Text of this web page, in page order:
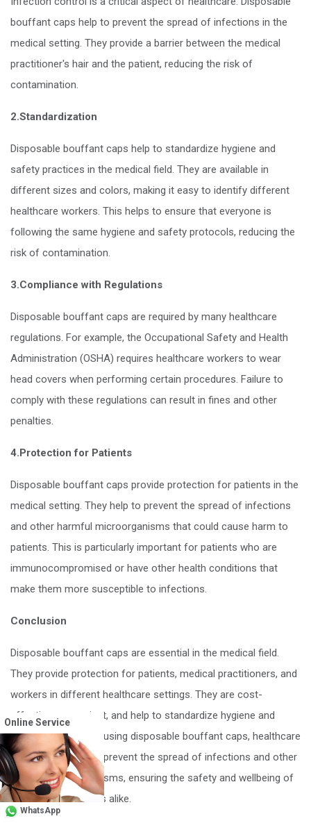
bouffant caps help to prevent the spread of infections in the
medical setting. They provide a barrier between the medical
practitioner's hair and the patient, reducing the risk of
contamination.
2.Standardization
Disposable bouffant caps help to standardize hygiene and
safety practices in the medical field. They are available in
different sizes and colors, making it easy to identify different
healthcare workers. This helps to ensure that everyone is
following the same hygiene and safety protocols, reducing the
risk of contamination.
3.Compliance with Regulations
Disposable bouffant caps are required by many healthcare
regulations. For example, the Occupational Safety and Health
Administration (OSHA) requires healthcare workers to wear
head covers when performing certain procedures. Failure to
comply with these regulations can result in fines and other
penalties.
4.Protection for Patients
Disposable bouffant caps provide protection for patients in the
medical setting. They help to prevent the spread of infections
and other harmful microorganisms that could cause harm to
patients. This is particularly important for patients who are
immunocompromised or have other health conditions that
make them more susceptible to infections.
Conclusion
Disposable bouffant caps are essential in the medical field.
They provide protection for patients, medical practitioners, and
workers in different healthcare settings. They are cost-
effective, convenient, and help to standardize hygiene and
safety practices. By using disposable bouffant caps, healthcare
workers can help to prevent the spread of infections and other
harmful microorganisms, ensuring the safety and wellbeing of
patients and workers alike.
Online Service
WhatsApp